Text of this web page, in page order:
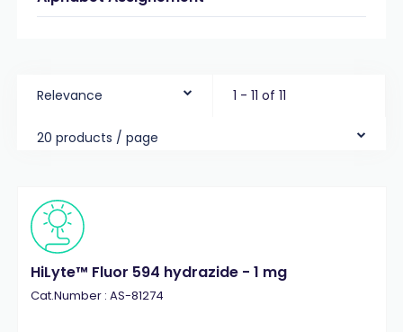
Relevance 1 - 11 of 11
20 products / page
HiLyte™ Fluor 594 hydrazide - 1 mg
Cat.Number : AS-81274